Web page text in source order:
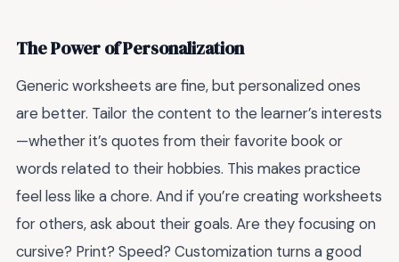
The Power of Personalization
Generic worksheets are fine, but personalized ones
are better. Tailor the content to the learner’s interests
—whether it’s quotes from their favorite book or
words related to their hobbies. This makes practice
feel less like a chore. And if you’re creating worksheets
for others, ask about their goals. Are they focusing on
cursive? Print? Speed? Customization turns a good